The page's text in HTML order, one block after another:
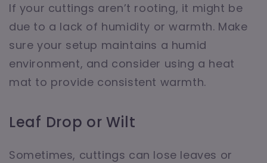
If your cuttings aren’t rooting, it might be
due to a lack of humidity or warmth. Make
sure your setup maintains a humid
environment, and consider using a heat
mat to provide consistent warmth.
Leaf Drop or Wilt
Sometimes, cuttings can lose leaves or